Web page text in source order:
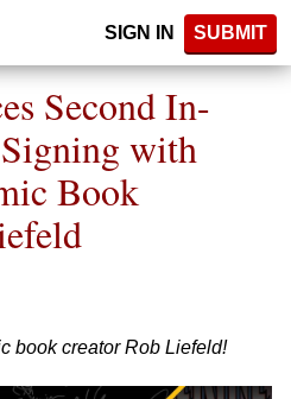
SIGN IN SUBMIT
Second In-
with
Book
book creator Rob Liefeld!